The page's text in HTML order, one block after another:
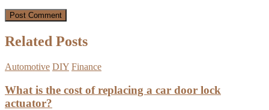
Related Posts
Automotive DIY Finance
What is the cost of replacing a car door lock
actuator?